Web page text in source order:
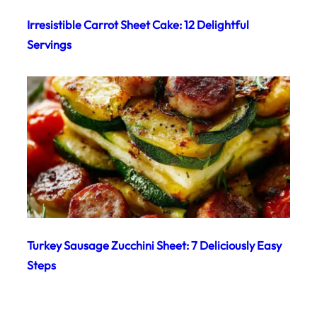
Irresistible Carrot Sheet Cake: 12 Delightful
Servings
Turkey Sausage Zucchini Sheet: 7 Deliciously Easy
Steps